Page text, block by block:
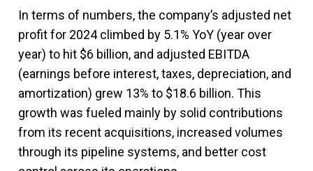
In terms of numbers, the company’s adjusted net
profit for 2024 climbed by 5.1% YoY (year over
year) to hit $6 billion, and adjusted EBITDA
(earnings before interest, taxes, depreciation, and
amortization) grew 13% to $18.6 billion. This
growth was fueled mainly by solid contributions
from its recent acquisitions, increased volumes
through its pipeline systems, and better cost